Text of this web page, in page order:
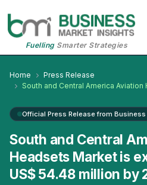
FuellingSmarter Strategies
Home
Press Release
South and Central America
Official Press Release from
South and Central
Headsets Market is
US$ 54.48 million by